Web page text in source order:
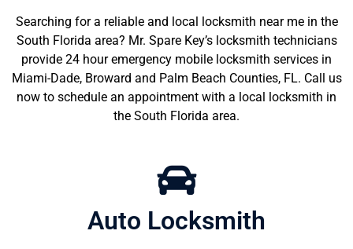
Read More
Searching for a reliable and local locksmith near me in the
South Florida area? Mr. Spare Key’s locksmith technicians
provide 24 hour emergency mobile locksmith services in
Miami-Dade, Broward and Palm Beach Counties, FL. Call us
now to schedule an appointment with a local locksmith in
the South Florida area.
Auto Locksmith